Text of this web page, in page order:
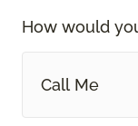
How would
Call Me